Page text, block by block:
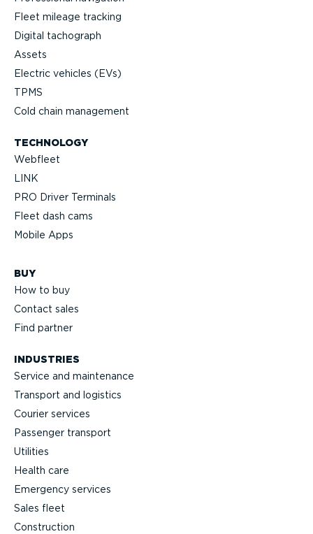
Fleet mileage tracking
Digital tachograph
Assets
Electric vehicles (EVs)
TPMS
Cold chain management
TECHNOLOGY
Webfleet
LINK
PRO Driver Terminals
Fleet dash cams
Mobile Apps
BUY
How to buy
Contact sales
Find partner
INDUSTRIES
Service and maintenance
Transport and logistics
Courier services
Passenger transport
Utilities
Health care
Emergency services
Sales fleet
Construction